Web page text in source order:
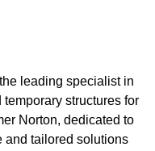
leading specialist in
structures for
Norton, dedicated to
and tailored solutions